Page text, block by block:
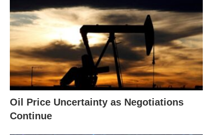
Oil Price Uncertainty as Negotiations
Continue